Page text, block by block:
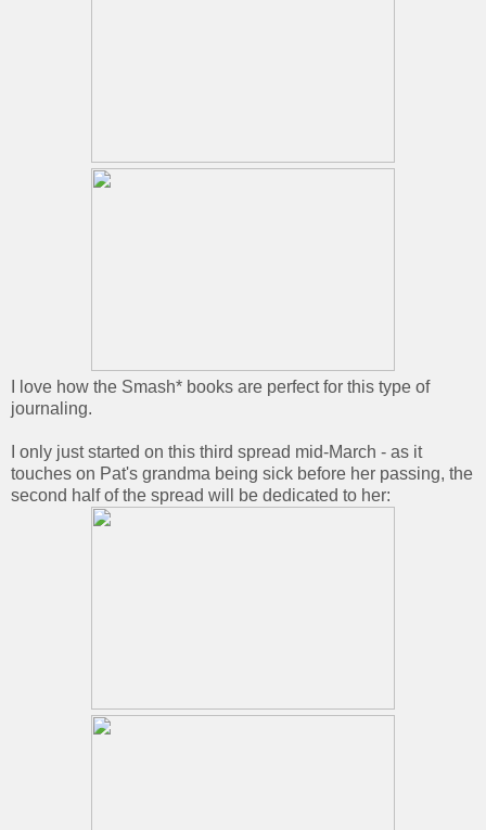
I love how the Smash* books are perfect for this type of
journaling.
I only just started on this third spread mid-March - as it
touches on Pat's grandma being sick before her passing, the
second half of the spread will be dedicated to her: